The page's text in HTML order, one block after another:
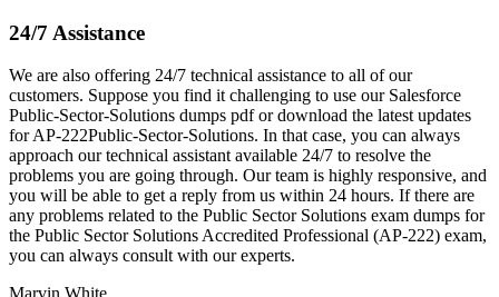
24/7 Assistance
We are also offering 24/7 technical assistance to all of our
customers. Suppose you find it challenging to use our Salesforce
Public-Sector-Solutions dumps pdf or download the latest updates
for AP-222Public-Sector-Solutions. In that case, you can always
approach our technical assistant available 24/7 to resolve the
problems you are going through. Our team is highly responsive, and
you will be able to get a reply from us within 24 hours. If there are
any problems related to the Public Sector Solutions exam dumps for
the Public Sector Solutions Accredited Professional (AP-222) exam,
you can always consult with our experts.